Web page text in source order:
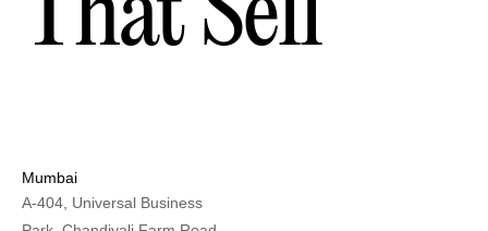
That Sell
Mumbai
A-404, Universal Business